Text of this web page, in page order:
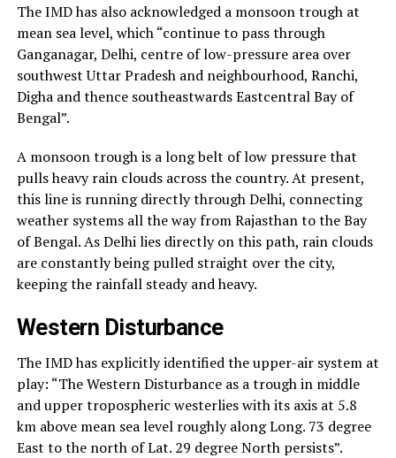
The IMD has also acknowledged a monsoon trough at
mean sea level, which “continue to pass through
Ganganagar, Delhi, centre of low-pressure area over
southwest Uttar Pradesh and neighbourhood, Ranchi,
Digha and thence southeastwards Eastcentral Bay of
Bengal”.
A monsoon trough is a long belt of low pressure that
pulls heavy rain clouds across the country. At present,
this line is running directly through Delhi, connecting
weather systems all the way from Rajasthan to the Bay
of Bengal. As Delhi lies directly on this path, rain clouds
are constantly being pulled straight over the city,
keeping the rainfall steady and heavy.
Western Disturbance
The IMD has explicitly identified the upper-air system at
play: “The Western Disturbance as a trough in middle
and upper tropospheric westerlies with its axis at 5.8
km above mean sea level roughly along Long. 73 degree
East to the north of Lat. 29 degree North persists”.